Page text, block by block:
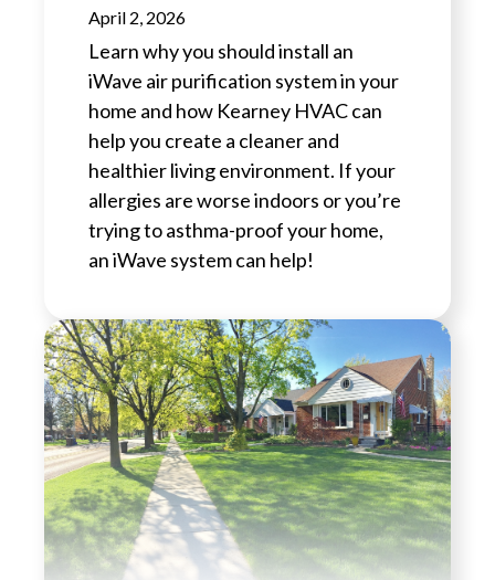
April 2, 2026
Learn why you should install an
iWave air purification system in your
home and how Kearney HVAC can
help you create a cleaner and
healthier living environment. If your
allergies are worse indoors or you’re
trying to asthma-proof your home,
an iWave system can help!